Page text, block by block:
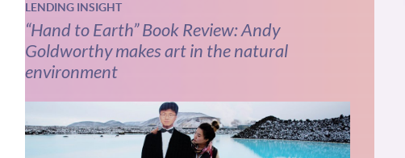
LENDING INSIGHT
“Hand to Earth” Book Review: Andy
Goldworthy makes art in the natural
environment